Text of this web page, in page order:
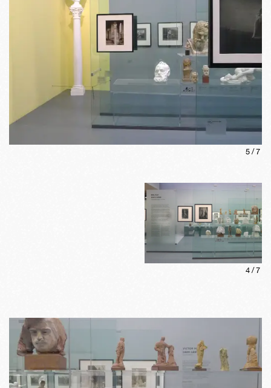
5 /7
4 /7